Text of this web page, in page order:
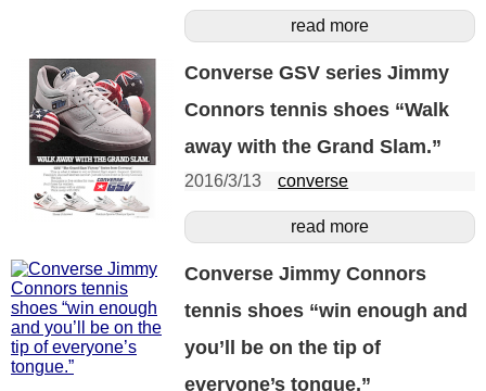
read more
Converse GSV series Jimmy
Connors tennis shoes “Walk
away with the Grand Slam.”
2016/3/13 converse
read more
Converse Jimmy Connors
tennis shoes “win enough and
you’ll be on the tip of
everyone’s tongue.”